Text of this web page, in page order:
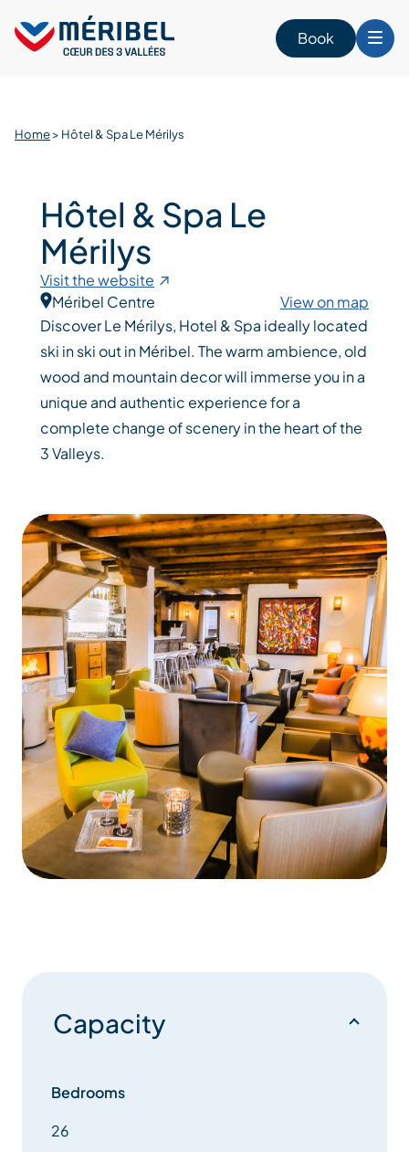
content
Book
Home> Hôtel & Spa Le Mérilys
Capacity
Bedrooms
26
Hôtel & Spa Le
Mérilys
Visit the website
Méribel Centre
View on map
Discover Le Mérilys, Hotel & Spa ideally located
ski in ski out in Méribel. The warm ambience, old
wood and mountain decor will immerse you in a
unique and authentic experience for a
complete change of scenery in the heart of the
3 Valleys.